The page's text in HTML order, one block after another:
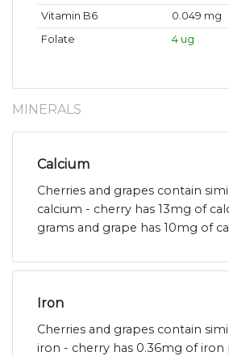
Vitamin B6
0.049 mg
Folate
4 ug
MINERALS
Calcium
Cherries and grapes contain
calcium - cherry has 13mg of
grams and grape has 10mg of
Iron
Cherries and grapes contain
iron - cherry has 0.36mg of iron